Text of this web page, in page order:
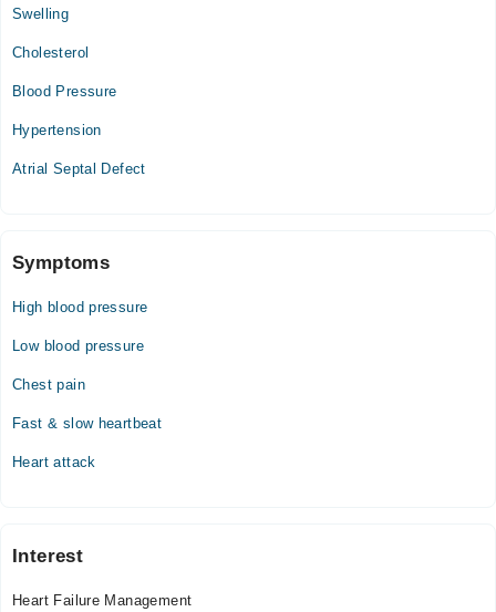
Video Consultation
Mon
Tue
01:00 PM - 05:00 PM
Fri
01:00 PM - 05:00 PM
Swelling
Cholesterol
Blood Pressure
Hypertension
Atrial Septal Defect
Symptoms
High blood pressure
Low blood pressure
Chest pain
Fast & slow heartbeat
Heart attack
Interest
Heart Failure Management